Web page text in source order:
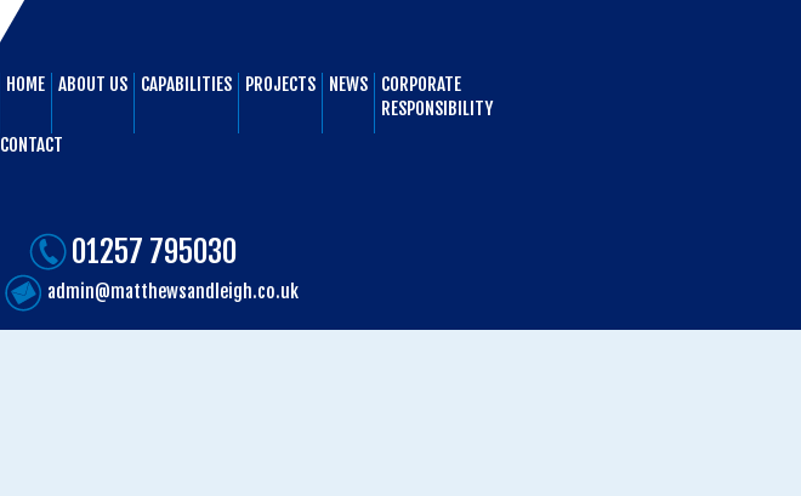
HOME ABOUT US CAPABILITIES PROJECTS NEWS
CORPORATE
RESPONSIBILITY
CONTACT
01257 795030
admin@matthewsandleigh.co.uk